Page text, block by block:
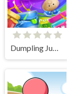
Dumpling Jumpling